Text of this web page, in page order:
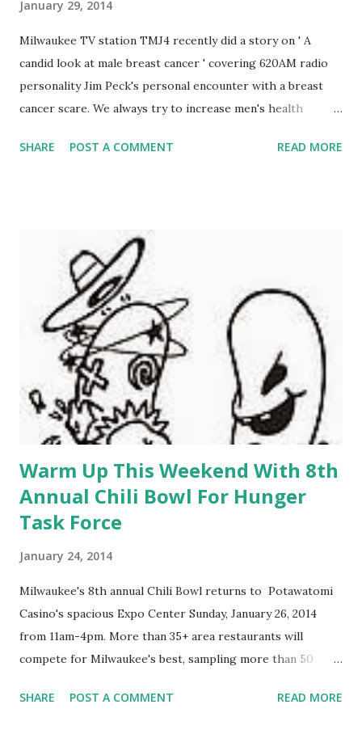
January 29, 2014
Milwaukee TV station TMJ4 recently did a story on ' A
candid look at male breast cancer ' covering 620AM radio
personality Jim Peck's personal encounter with a breast
cancer scare. We always try to increase men's health
place in awareness and fundraising efforts, but this story is
SHARE POST A COMMENT READ MORE
Warm Up This Weekend With 8th
Annual Chili Bowl For Hunger
Task Force
January 24, 2014
Milwaukee's 8th annual Chili Bowl returns to Potawatomi
Casino's spacious Expo Center Sunday, January 26, 2014
from 11am-4pm. More than 35+ area restaurants will
compete for Milwaukee's best, sampling more than 50
Ladle award. Reserve your tasting ticket and you'll be able
SHARE POST A COMMENT READ MORE